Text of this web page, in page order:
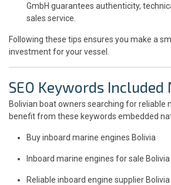
GmbH guarantees authenticity,
sales service.
Following these tips ensures you make a
investment for your vessel.
SEO Keywords
Bolivian boat owners searching for reliable
benefit from these keywords embedded
Buy inboard marine engines Bolivia
Inboard marine engines for sale Bolivia
Reliable inboard engine supplier Bolivia